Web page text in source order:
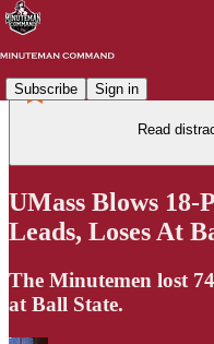
Subscribe Sign in
Read
UMass Blows 18-
Leads, Loses At
The Minutemen lost
at Ball State.